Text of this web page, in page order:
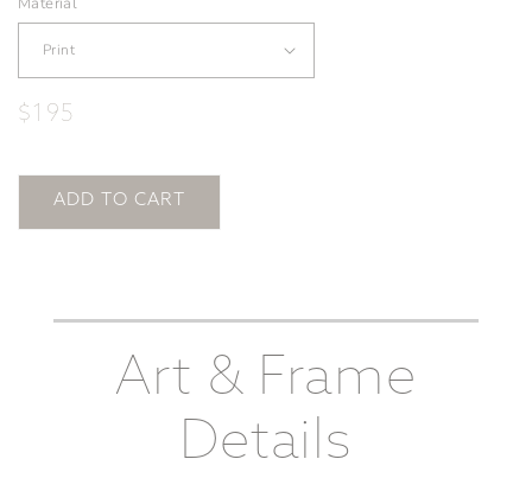
Regular
$195
ADD TO CART
Art & Frame
Details